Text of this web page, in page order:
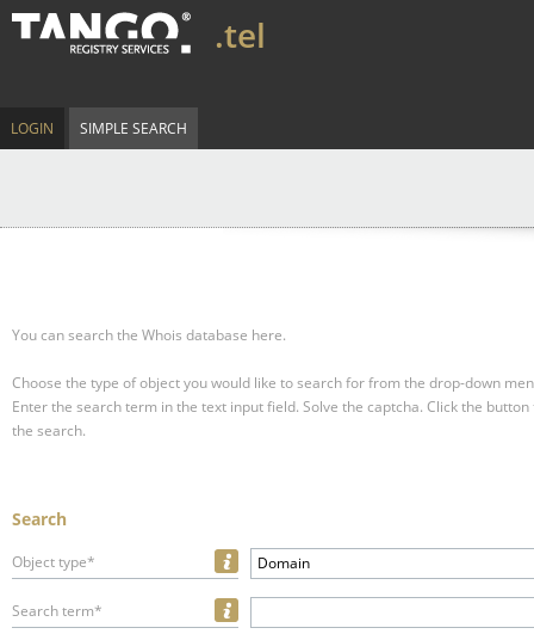
.tel
LOGIN SIMPLE SEARCH
You can search the Whois database here.
Choose the type of object you would like to search for from the drop-down
Enter the search term in the text input field. Solve the captcha. Click the
the search.
Search
Object type* Domain
Search term*